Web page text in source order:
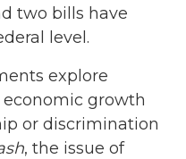
two bills have
level.
explore
growth
or discrimination
, the issue of